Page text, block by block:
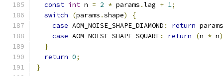
const int n = 2 * params .lag + 1;
switch
(params .shape)
{
case AOM_NOISE_SHAPE_DIAMOND : return params
case AOM_NOISE_SHAPE_SQUARE: return (n * n)
}
return 0;
}